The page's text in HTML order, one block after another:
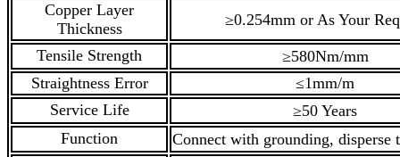
Copper Layer
Thickness
≥0.254mm or As Your
Tensile Strength
≥580Nm/mm
Straightness Error
≤1mm/m
Service Life
≥50 Years
Function
Connect with grounding, disperse